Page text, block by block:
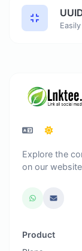
Explore the
on our
Product